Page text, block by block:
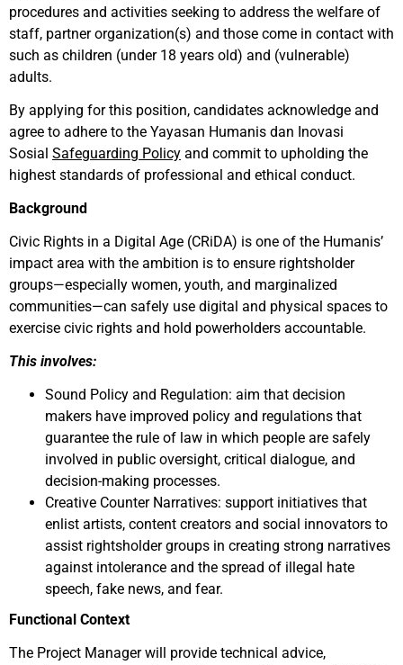
procedures and activities seeking to address the welfare of
staff, partner organization(s) and those come in contact with
such as children (under 18 years old) and (vulnerable)
adults.
By applying for this position, candidates acknowledge and
agree to adhere to the Yayasan Humanis dan Inovasi
Sosial Safeguarding Policy and commit to upholding the
highest standards of professional and ethical conduct.
Background
Civic Rights in a Digital Age (CRiDA) is one of the Humanis’
impact area with the ambition is to ensure rightsholder
groups—especially women, youth, and marginalized
communities—can safely use digital and physical spaces to
exercise civic rights and hold powerholders accountable.
This involves:
Sound Policy and Regulation: aim that decision
makers have improved policy and regulations that
guarantee the rule of law in which people are safely
involved in public oversight, critical dialogue, and
decision-making processes.
Creative Counter Narratives: support initiatives that
enlist artists, content creators and social innovators to
assist rightsholder groups in creating strong narratives
against intolerance and the spread of illegal hate
speech, fake news, and fear.
Functional Context
The Project Manager will provide technical advice,